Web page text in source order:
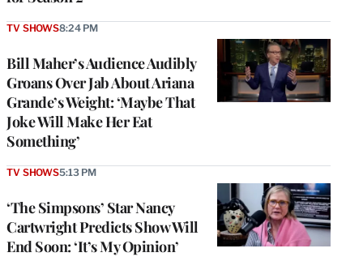
Bill Maher’s Audience Audibly
Groans Over Jab About Ariana
Grande’s Weight: ‘Maybe That
Joke Will Make Her Eat
Something’
TV SHOWS8:24 PM
‘The Simpsons’ Star Nancy
Cartwright Predicts Show Will
End Soon: ‘It’s My Opinion’
TV SHOWS5:13 PM